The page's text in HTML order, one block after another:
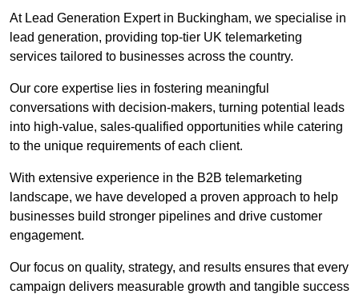
At Lead Generation Expert in Buckingham, we specialise in
lead generation, providing top-tier UK telemarketing
services tailored to businesses across the country.
Our core expertise lies in fostering meaningful
conversations with decision-makers, turning potential leads
into high-value, sales-qualified opportunities while catering
to the unique requirements of each client.
With extensive experience in the B2B telemarketing
landscape, we have developed a proven approach to help
businesses build stronger pipelines and drive customer
engagement.
Our focus on quality, strategy, and results ensures that every
campaign delivers measurable growth and tangible success